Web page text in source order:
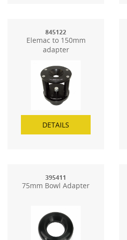
845122
Elemac to 150mm
adapter
DETAILS
395411
75mm Bowl Adapter